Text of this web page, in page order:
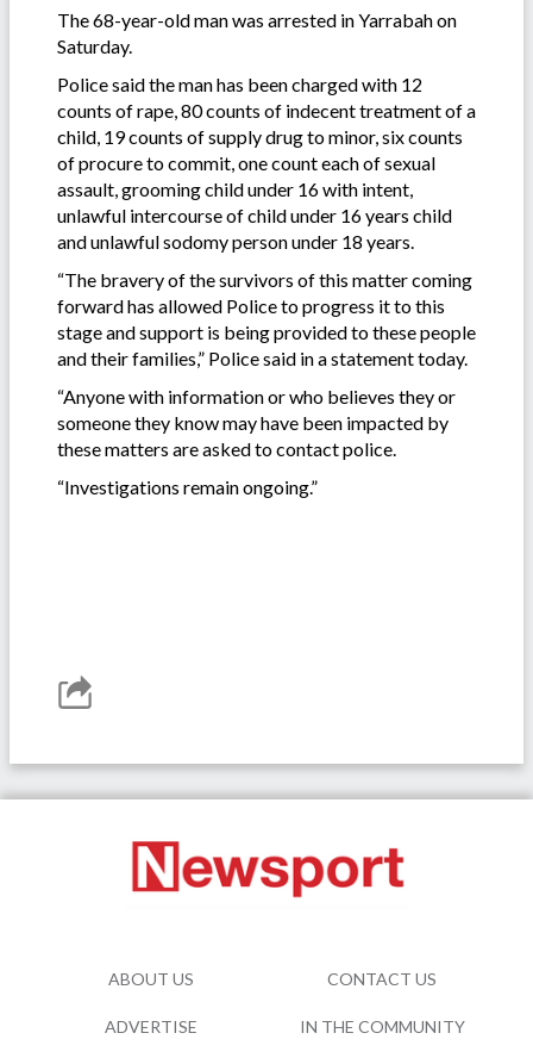
The 68-year-old man was arrested in Yarrabah on
Saturday.
Police said the man has been charged with 12
counts of rape, 80 counts of indecent treatment of a
child, 19 counts of supply drug to minor, six counts
of procure to commit, one count each of sexual
assault, grooming child under 16 with intent,
unlawful intercourse of child under 16 years child
and unlawful sodomy person under 18 years.
“The bravery of the survivors of this matter coming
forward has allowed Police to progress it to this
stage and support is being provided to these people
and their families,” Police said in a statement today.
“Anyone with information or who believes they or
someone they know may have been impacted by
these matters are asked to contact police.
“Investigations remain ongoing.”
ABOUT US CONTACT US
ADVERTISE IN THE COMMUNITY